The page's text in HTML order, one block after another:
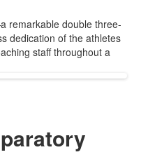
remarkable double three-
dedication of the athletes
staff throughout a